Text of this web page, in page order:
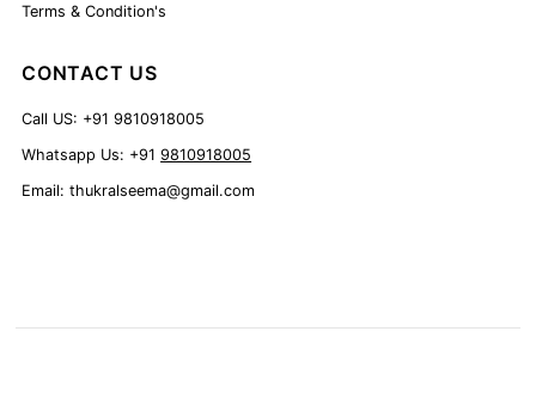
Terms & Condition's
CONTACT US
Call US: +91 9810918005
Whatsapp Us: +919810918005
Email: thukralseema@gmail.com